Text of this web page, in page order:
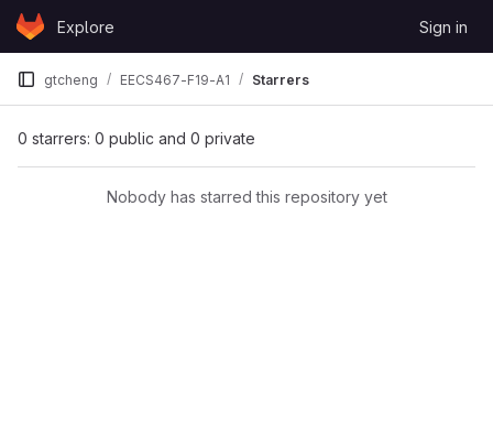
Skip to content
GitLabExplore Sign in
gtcheng EECS467-F19-A1 Starrers
0 starrers: 0 public and 0 private
Nobody has starred this repository yet